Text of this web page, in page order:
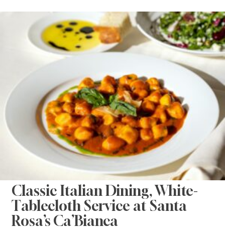
Classic Italian Dining, White-
Tablecloth Service at Santa
Rosa’s Ca’Bianca